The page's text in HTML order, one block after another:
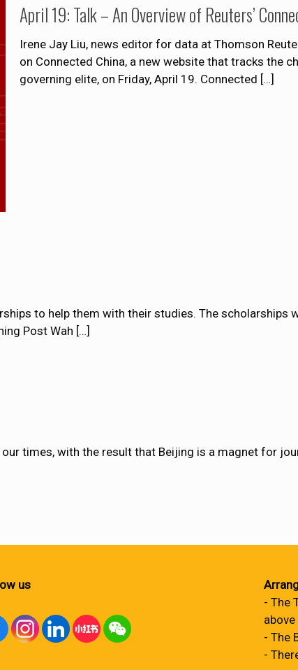
April 19: Talk – An Overview of Reuters’
Irene Jay Liu, news editor for data at Thomson
on Connected China, a new website that tracks the
governing elite, on Friday, April 19. Connected […]
to help them with their studies. The scholarships
Post Wah […]
times, with the result that Beijing is a magnet for
us
- The
- The
-